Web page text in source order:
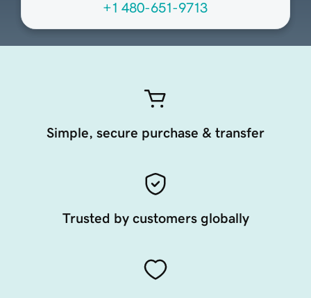
+1 480-651-9713
Simple, secure purchase & transfer
Trusted by customers globally